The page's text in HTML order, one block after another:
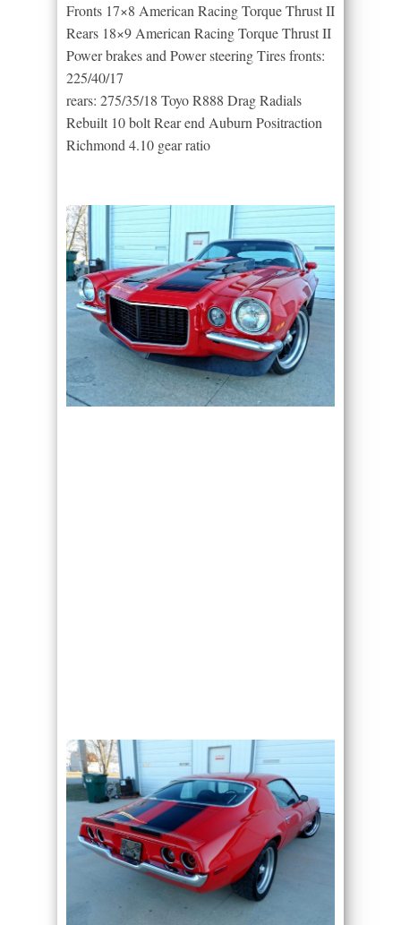
Fronts 17×8 American Racing Torque Thrust II
Rears 18×9 American Racing Torque Thrust II
Power brakes and Power steering Tires fronts:
225/40/17
rears: 275/35/18 Toyo R888 Drag Radials
Rebuilt 10 bolt Rear end Auburn Positraction
Richmond 4.10 gear ratio